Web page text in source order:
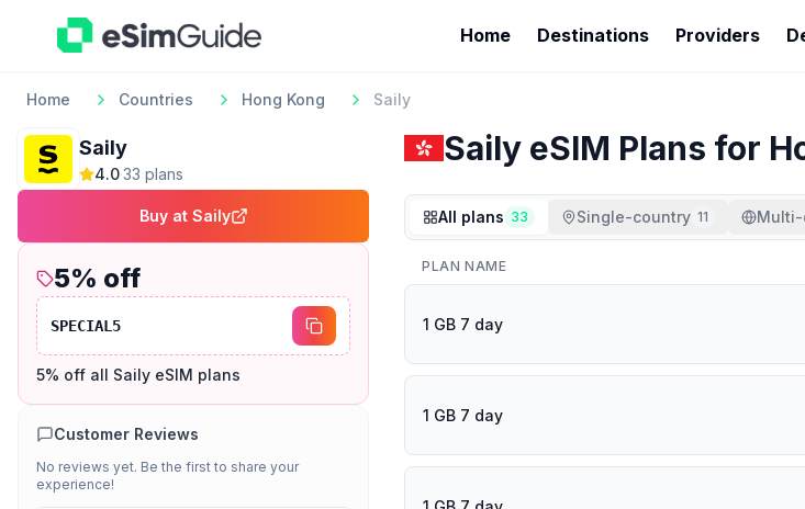
Home Destinations Providers
Home Countries Hong Kong Saily
Saily
4.0·33 plans
Buy at Saily
5% off
SPECIAL5
5% off all Saily eSIM plans
Customer Reviews
No reviews yet. Be the first to share your
experience!
Saily eSIM Plans for
All plans 33 Single-country 11
PLAN NAME
1 GB 7 day
1 GB 7 day